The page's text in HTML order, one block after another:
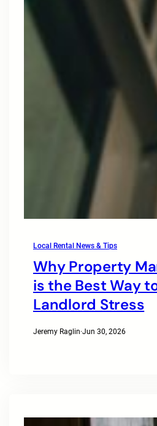
Local Rental News & Tips
Why Property
is the Best Way
Landlord Stress
Jeremy Raglin·Jun 30, 2026